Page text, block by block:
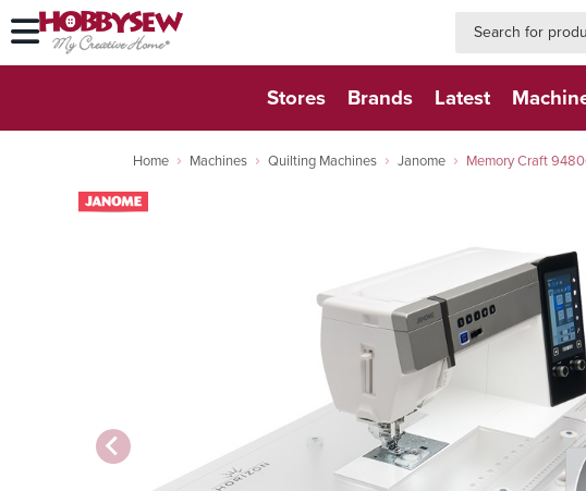
Stores Brands Latest
Home Machines Quilting Machines Janome Memory Craft